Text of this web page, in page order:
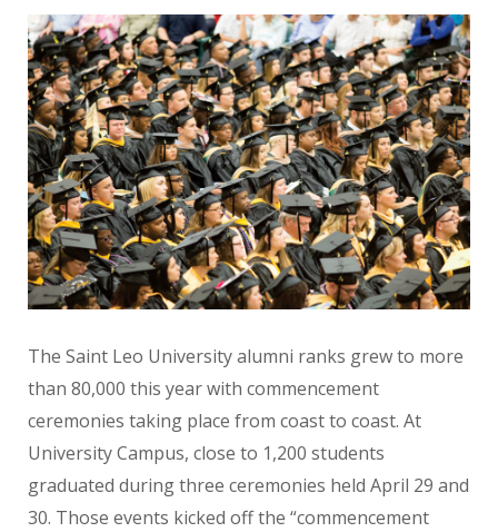
The Saint Leo University alumni ranks grew to more
than 80,000 this year with commencement
ceremonies taking place from coast to coast. At
University Campus, close to 1,200 students
graduated during three ceremonies held April 29 and
30. Those events kicked off the “commencement